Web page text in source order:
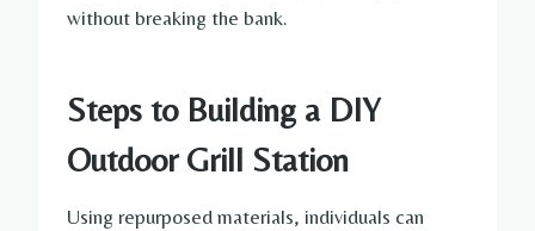
without breaking the bank.
Steps to Building a DIY
Outdoor Grill Station
Using repurposed materials, individuals can